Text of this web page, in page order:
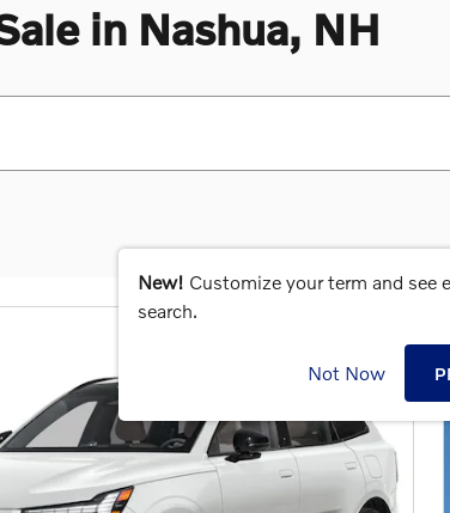
in Nashua, NH
New! Customize your term and see
search.
Not Now